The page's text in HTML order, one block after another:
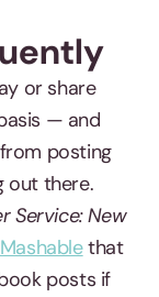
or share
— and
posting
out there.
Service: New
that
posts if